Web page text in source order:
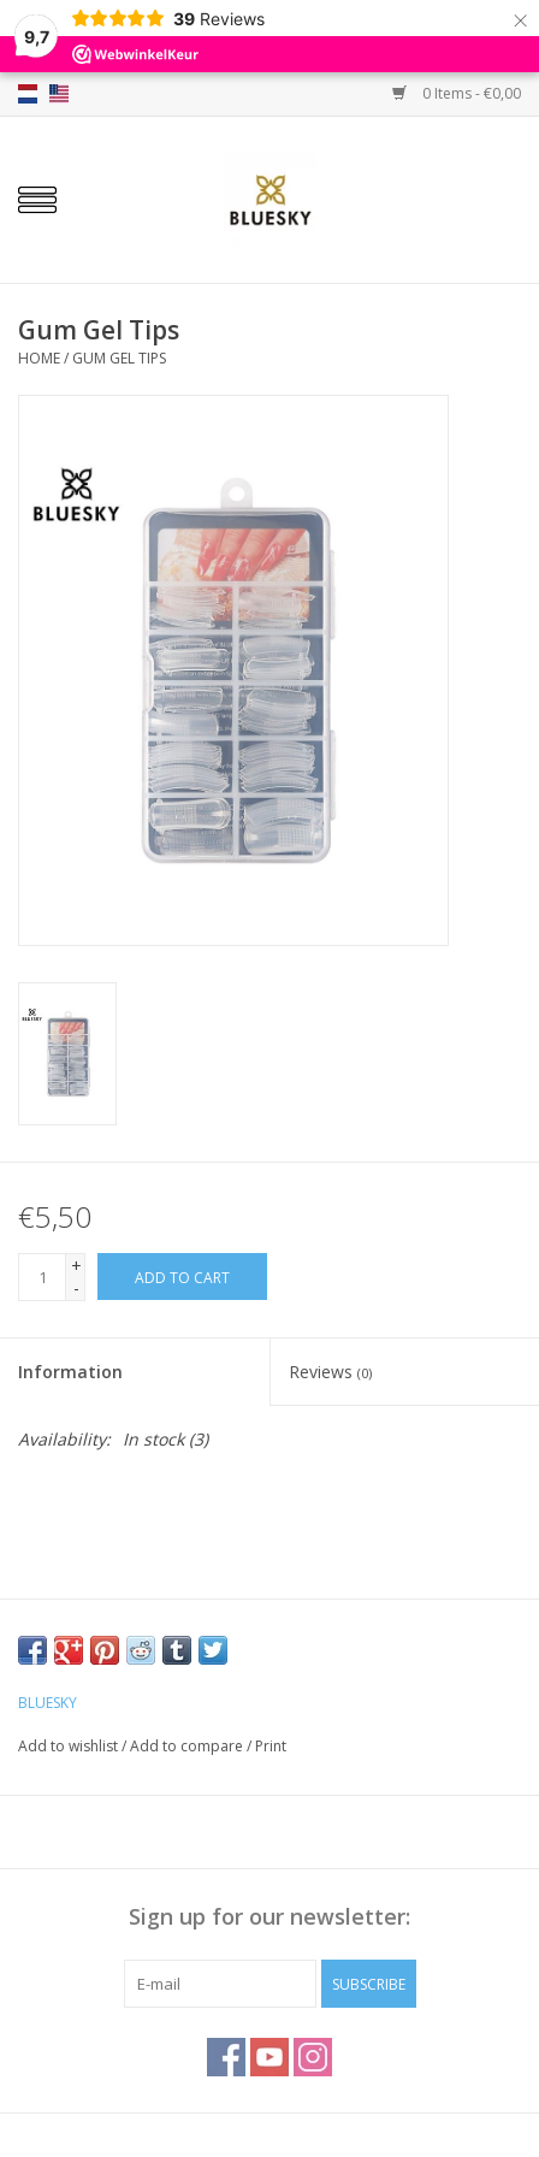
9,7
39 Reviews ×
0 Items - €0,00
Home
Colors
Base & Top Coat
Sale
Gum Gel Tips
HOME/ GUM GEL TIPS
€5,50
+
-
ADD TO CART
Information Reviews (0)
Availability: In stock(3)
BLUESKY
Add to wishlist/Add to compare / Print
Sign up for our newsletter:
SUBSCRIBE